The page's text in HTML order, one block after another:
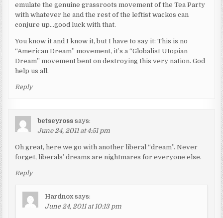
emulate the genuine grassroots movement of the Tea Party
with whatever he and the rest of the leftist wackos can
conjure up…good luck with that.
You know it and I know it, but I have to say it: This is no
“American Dream” movement, it’s a “Globalist Utopian
Dream” movement bent on destroying this very nation. God
help us all.
Reply
betseyross says:
June 24, 2011 at 4:51 pm
Oh great, here we go with another liberal “dream”. Never
forget, liberals’ dreams are nightmares for everyone else.
Reply
Hardnox says:
June 24, 2011 at 10:13 pm